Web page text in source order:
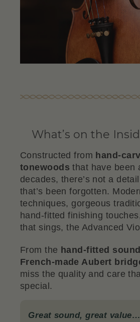
What’s on the
Constructed from hand-
tonewoods that have been
decades, there’s not a
that’s been forgotten.
techniques, gorgeous
hand-fitted finishing
that sings, the Advanced
From the hand-fitted
French-made Aubert
miss the quality and care
special.
Great sound, great